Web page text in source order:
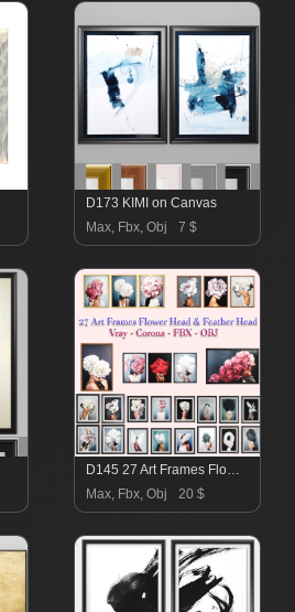
D173 KIMI on Canvas
Max, Fbx, Obj
7 $
D145 27 Art Frames Flower Head And Feather Head
Max, Fbx, Obj
20 $